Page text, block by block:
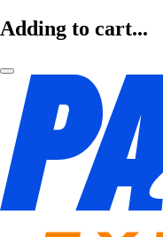
Adding to cart...